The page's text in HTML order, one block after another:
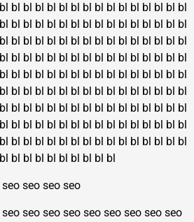
bl bl bl bl bl bl bl bl bl bl bl bl bl bl bl bl
bl bl bl bl bl bl bl bl bl bl bl bl bl bl bl bl
bl bl bl bl bl bl bl bl bl bl bl bl bl bl bl bl
bl bl bl bl bl bl bl bl bl bl bl bl bl bl bl bl
bl bl bl bl bl bl bl bl bl bl bl bl bl bl bl bl
bl bl bl bl bl bl bl bl bl bl bl bl bl bl bl bl
bl bl bl bl bl bl bl bl bl bl bl bl bl bl bl bl
bl bl bl bl bl bl bl bl bl bl bl bl bl bl bl bl
bl bl bl bl bl bl bl bl bl bl bl bl bl bl bl bl
bl bl bl bl bl bl bl bl bl bl
seo seo seo seo
seo seo seo seo seo seo seo seo seo